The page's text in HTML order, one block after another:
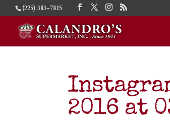
(225) 383-7815
2016 at